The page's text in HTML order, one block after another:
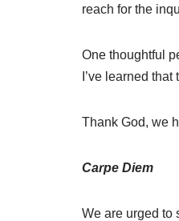
reach for the
One thoughtful
I’ve learned
Thank God, we
Carpe Diem
We are urged to